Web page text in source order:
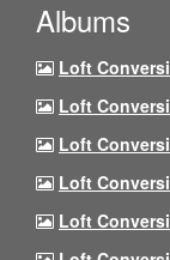
Albums
Loft
Loft
Loft
Loft
Loft